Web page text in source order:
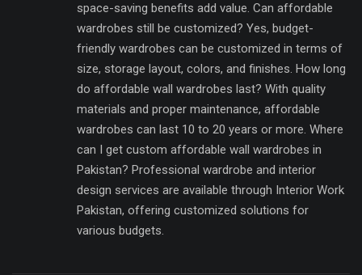
space-saving benefits add value. Can affordable
wardrobes still be customized? Yes, budget-
friendly wardrobes can be customized in terms of
size, storage layout, colors, and finishes. How long
do affordable wall wardrobes last? With quality
materials and proper maintenance, affordable
wardrobes can last 10 to 20 years or more. Where
can I get custom affordable wall wardrobes in
Pakistan? Professional wardrobe and interior
design services are available through Interior Work
Pakistan, offering customized solutions for
various budgets.